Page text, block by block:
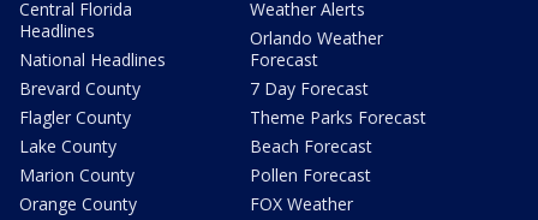
Central Florida
Headlines
National Headlines
Brevard County
Flagler County
Lake County
Marion County
Orange County
Weather Alerts
Orlando Weather
Forecast
7 Day Forecast
Theme Parks Forecast
Beach Forecast
Pollen Forecast
FOX Weather